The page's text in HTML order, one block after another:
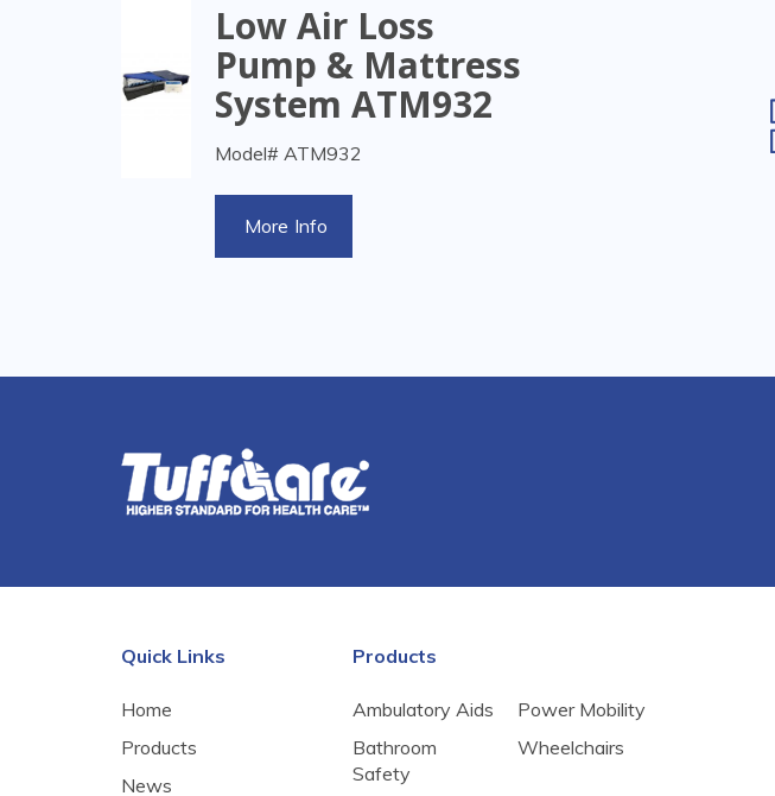
Low Air Loss
Pump & Mattress
System ATM932
Model# ATM932
More Info
Quick Links
Home
Products
News
Products
Ambulatory Aids
Bathroom
Safety
Power Mobility
Wheelchairs